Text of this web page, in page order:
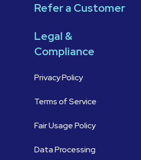
Refer a Customer
Legal &
Compliance
Privacy Policy
Terms of Service
Fair Usage Policy
Data Processing